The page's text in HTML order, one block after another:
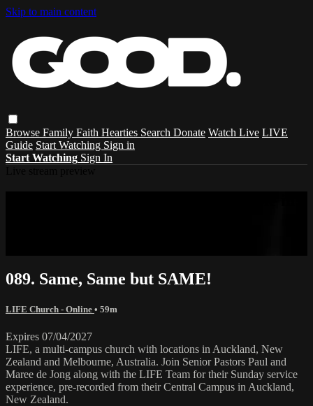
Skip to main content
Browse Family Faith Hearties Search Donate Watch Live LIVE
Guide Start Watching Sign in
Start Watching Sign In
089. Same, Same but SAME!
LIFE Church - Online • 59m
Expires 07/04/2027
LIFE, a multi-campus church with locations in Auckland, New
Zealand and Melbourne, Australia. Join Senior Pastors Paul and
Maree de Jong along with the LIFE Team for their Sunday service
experience, pre-recorded from their Central Campus in Auckland,
New Zealand.